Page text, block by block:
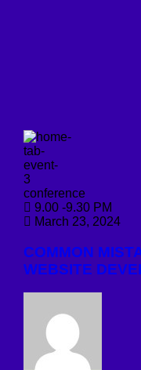
conference
9.00 -9.30 PM
March 23, 2024
COMMON
WEBSITE